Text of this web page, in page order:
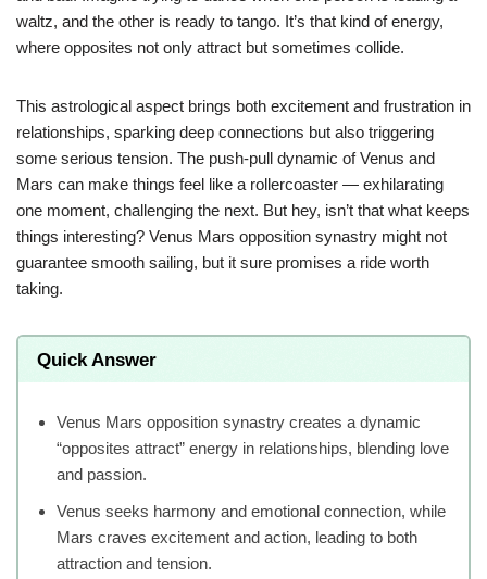
waltz, and the other is ready to tango. It’s that kind of energy,
where opposites not only attract but sometimes collide.
This astrological aspect brings both excitement and frustration in
relationships, sparking deep connections but also triggering
some serious tension. The push-pull dynamic of Venus and
Mars can make things feel like a rollercoaster — exhilarating
one moment, challenging the next. But hey, isn’t that what keeps
things interesting? Venus Mars opposition synastry might not
guarantee smooth sailing, but it sure promises a ride worth
taking.
Quick Answer
Venus Mars opposition synastry creates a dynamic
“opposites attract” energy in relationships, blending love
and passion.
Venus seeks harmony and emotional connection, while
Mars craves excitement and action, leading to both
attraction and tension.